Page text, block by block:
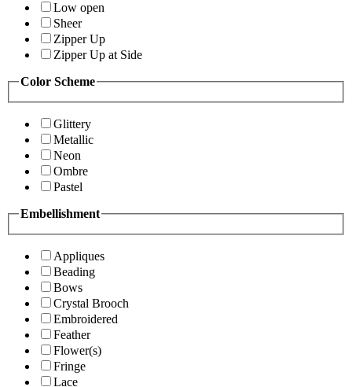
Low open
Sheer
Zipper Up
Zipper Up at Side
Color Scheme
Glittery
Metallic
Neon
Ombre
Pastel
Embellishment
Appliques
Beading
Bows
Crystal Brooch
Embroidered
Feather
Flower(s)
Fringe
Lace